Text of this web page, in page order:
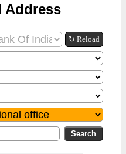
Address
↻ Reload